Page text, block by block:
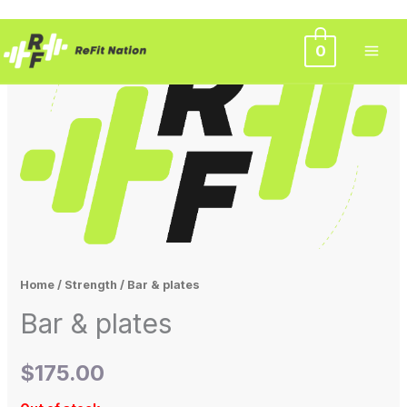
to
0
Home/ Strength / Bar & plates
Bar & plates
$175.00